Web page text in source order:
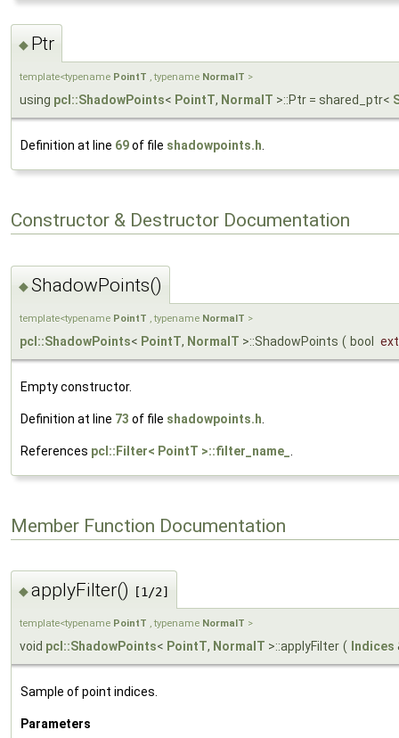
◆ Ptr
template<typename PointT , typename NormalT >
using pcl::ShadowPoints< PointT, NormalT >::Ptr = shared_ptr<
Definition at line 69of file shadowpoints.h
Constructor & Destructor Documentation
◆ShadowPoints()
template<typename PointT , typename NormalT >
pcl::ShadowPoints< PointT, NormalT >::ShadowPoints ( bool
Empty constructor.
Definition at line 73 of file shadowpoints.h
References pcl::Filter< PointT >::filter_name_
Member Function Documentation
◆applyFilter() [1/2]
template<typename PointT , typename NormalT >
void pcl::ShadowPoints< PointT, NormalT >::applyFilter ( Indices
Sample of point indices.
Parameters